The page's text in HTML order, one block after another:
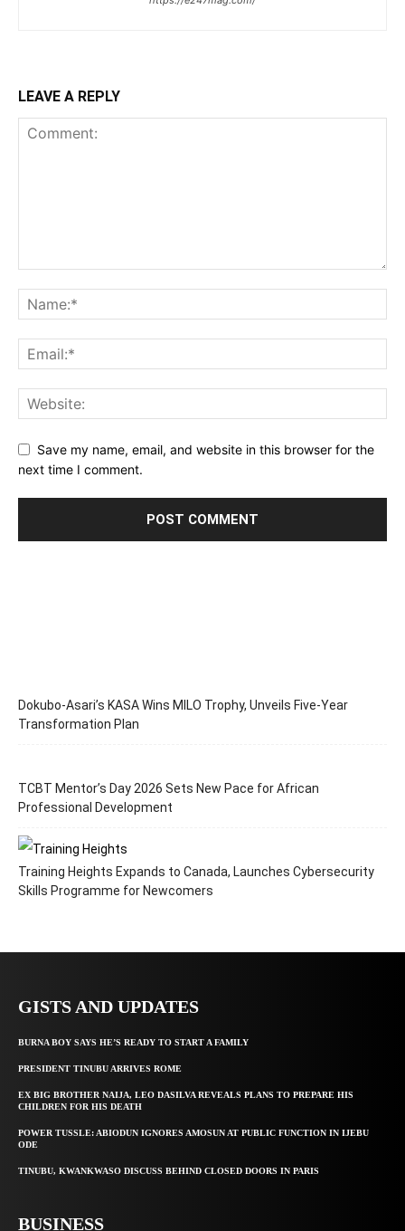
LEAVE A REPLY
Save my name, email, and website in this browser for the
next time I comment.
Dokubo-Asari’s KASA Wins MILO Trophy, Unveils Five-Year
Transformation Plan
TCBT Mentor’s Day 2026 Sets New Pace for African
Professional Development
Training Heights Expands to Canada, Launches Cybersecurity
Skills Programme for Newcomers
GISTS AND UPDATES
BURNA BOY SAYS HE’S READY TO START A FAMILY
PRESIDENT TINUBU ARRIVES ROME
EX BIG BROTHER NAIJA, LEO DASILVA REVEALS PLANS TO PREPARE HIS
CHILDREN FOR HIS DEATH
POWER TUSSLE: ABIODUN IGNORES AMOSUN AT PUBLIC FUNCTION IN IJEBU
ODE
TINUBU, KWANKWASO DISCUSS BEHIND CLOSED DOORS IN PARIS
BUSINESS